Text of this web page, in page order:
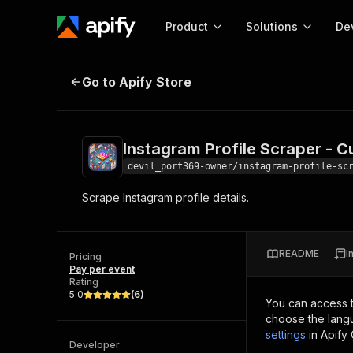
Product
Start here!
and apps. Just pick one and go.
Solutions
MCP server
integration with MCP
Actor
Instagram Profile Scraper - Custom
Go to Apify Store
Instagram Profile Scraper -
devil_port369-owner/instagram-profile-
Scrape Instagram profile details.
Pricing
Pay per event
Rating
5.0
(6)
Developer
README
You can access
choose the
settings in Apify